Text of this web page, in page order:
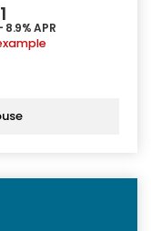
APR